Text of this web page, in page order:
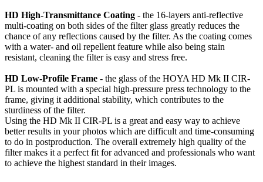
HD High-Transmittance Coating - the 16-layers anti-reflective
multi-coating on both sides of the filter glass greatly reduces the
chance of any reflections caused by the filter. As the coating comes
with a water- and oil repellent feature while also being stain
resistant, cleaning the filter is easy and stress free.
HD Low-Profile Frame - the glass of the HOYA HD Mk II CIR-
PL is mounted with a special high-pressure press technology to the
frame, giving it additional stability, which contributes to the
sturdiness of the filter.
Using the HD Mk II CIR-PL is a great and easy way to achieve
better results in your photos which are difficult and time-consuming
to do in postproduction. The overall extremely high quality of the
filter makes it a perfect fit for advanced and professionals who want
to achieve the highest standard in their images.